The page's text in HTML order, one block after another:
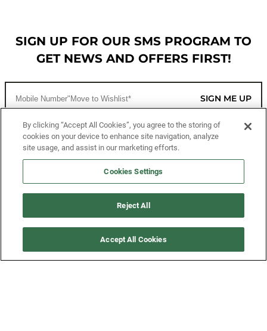
SIGN UP FOR OUR SMS PROGRAM TO
GET NEWS AND OFFERS FIRST!
SIGN ME UP
CUSTOMER SERVICE
MORE WAYS TO SHOP
By clicking “Accept All Cookies”, you agree to the storing of
cookies on your device to enhance site navigation, analyze
site usage, and assist in our marketing efforts.
Cookies Settings
Reject All
Accept All Cookies